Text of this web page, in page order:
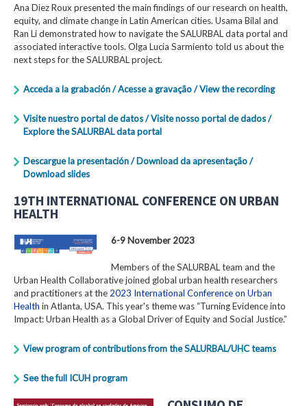
Ana Diez Roux presented the main findings of our research on health,
equity, and climate change in Latin American cities. Usama Bilal and
Ran Li demonstrated how to navigate the SALURBAL data portal and
associated interactive tools. Olga Lucia Sarmiento told us about the
next steps for the SALURBAL project.
Acceda a la grabación / Acesse a gravação / View the recording
Visite nuestro portal de datos / Visite nosso portal de dados /
Explore the SALURBAL data portal
Descargue la presentación / Download da apresentação /
Download slides
19TH INTERNATIONAL CONFERENCE ON URBAN
HEALTH
6-9 November 2023
Members of the SALURBAL team and the
Urban Health Collaborative joined global urban health researchers
and practitioners at the 2023 International Conference on Urban
Health in Atlanta, USA. This year's theme was “Turning Evidence into
Impact: Urban Health as a Global Driver of Equity and Social Justice.”
View program of contributions from the SALURBAL/UHC teams
See the full ICUH program